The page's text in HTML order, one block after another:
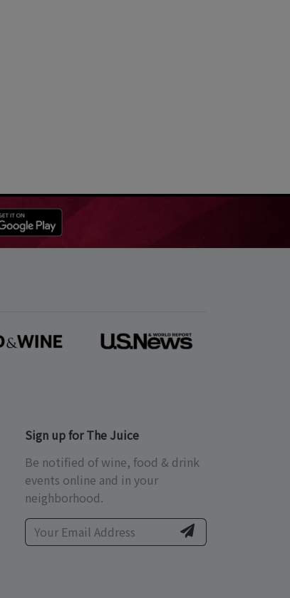
Sign up for The Juice
Be notified of wine, food & drink
events online and in your
neighborhood.